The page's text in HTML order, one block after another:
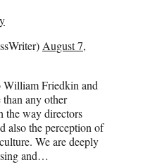
August 7,
William Friedkin and
any other
the way directors
also the perception of
We are deeply
and…